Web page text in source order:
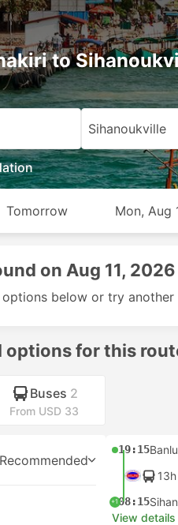
to
Sihanoukville
Tomorrow Mon, Aug
on Aug 11, 2026
below or try another
for this
Buses 2
From USD 33
Recommended
19:15
13h
+108:15
View details